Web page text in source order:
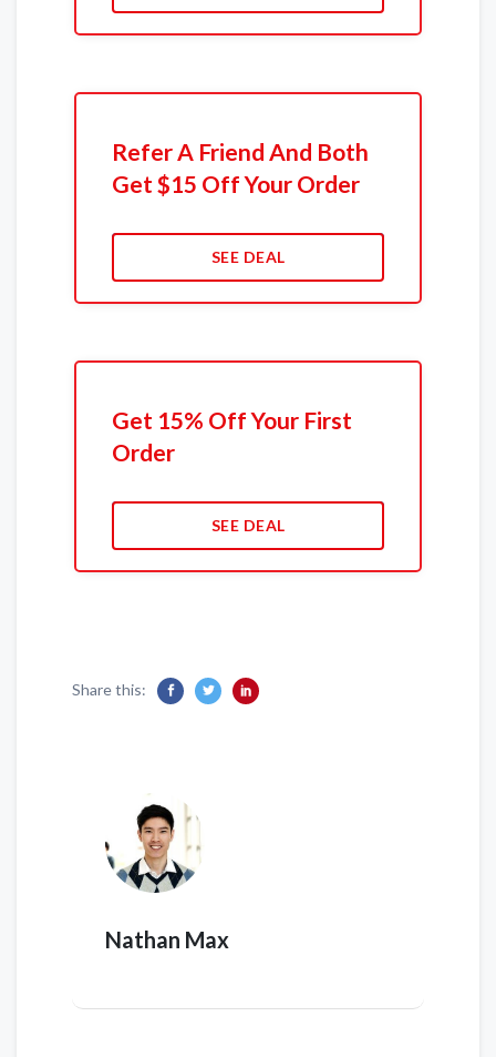
Refer A Friend And Both
Get $15 Off Your Order
SEE DEAL
Get 15% Off Your First
Order
SEE DEAL
Share this:
Nathan Max